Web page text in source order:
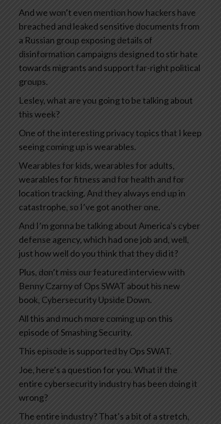
And we won’t even mention how hackers have
breached and leaked sensitive documents from
a Russian group exposing details of
disinformation campaigns designed to stir hate
towards migrants and support far-right political
groups.
Lesley, what are you going to be talking about
this week?
One of the interesting privacy topics that I keep
seeing coming up is wearables.
Wearables for kids, wearables for adults,
wearables for fitness and for health and for
location tracking. And they always end up in
catastrophe, so I’ve got another one.
And I’m gonna be talking about America’s cyber
defense agency, which had one job and, well,
just how well do you think that they did it?
Plus, don’t miss our featured interview with
Benny Czarny of Ops SWAT about his new
book, Cybersecurity Upside Down.
All this and much more coming up on this
episode of Smashing Security.
This episode is supported by Ops SWAT.
Joe, here’s a question for you. What if the
entire cybersecurity industry has been doing it
wrong?
The entire industry? That’s a bit of a stretch,